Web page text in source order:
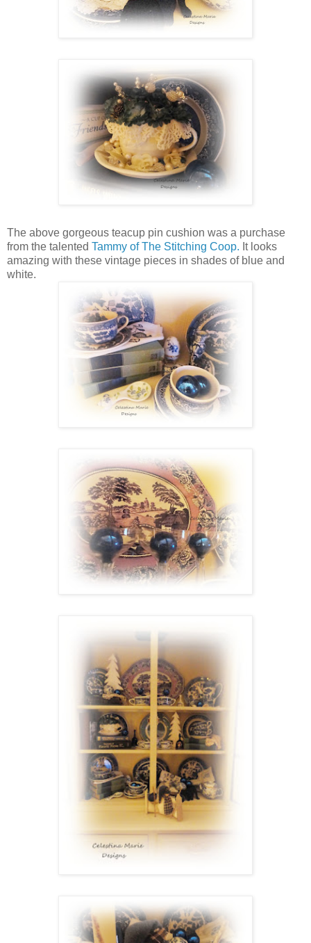
The above gorgeous teacup pin cushion was a purchase
from the talented Tammy of The Stitching Coop. It looks
amazing with these vintage pieces in shades of blue and
white.